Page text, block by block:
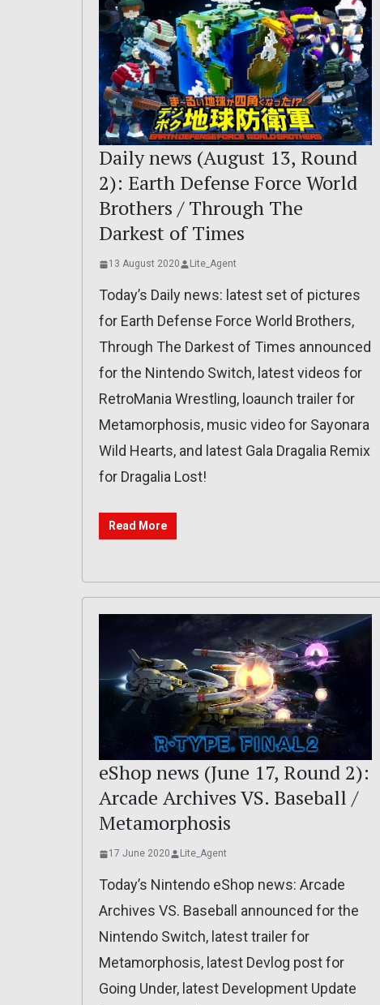
Daily news (August 13, Round
2): Earth Defense Force World
Brothers / Through The
Darkest of Times
13 August 2020 Lite_Agent
Today’s Daily news: latest set of pictures
for Earth Defense Force World Brothers,
Through The Darkest of Times announced
for the Nintendo Switch, latest videos for
RetroMania Wrestling, loaunch trailer for
Metamorphosis, music video for Sayonara
Wild Hearts, and latest Gala Dragalia Remix
for Dragalia Lost!
Read More
eShop news (June 17, Round 2):
Arcade Archives VS. Baseball /
Metamorphosis
17 June 2020 Lite_Agent
Today’s Nintendo eShop news: Arcade
Archives VS. Baseball announced for the
Nintendo Switch, latest trailer for
Metamorphosis, latest Devlog post for
Going Under, latest Development Update